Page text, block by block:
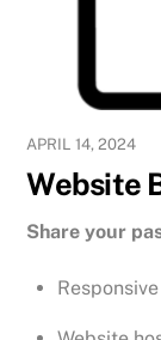
APRIL 14, 2024
Website
Share your